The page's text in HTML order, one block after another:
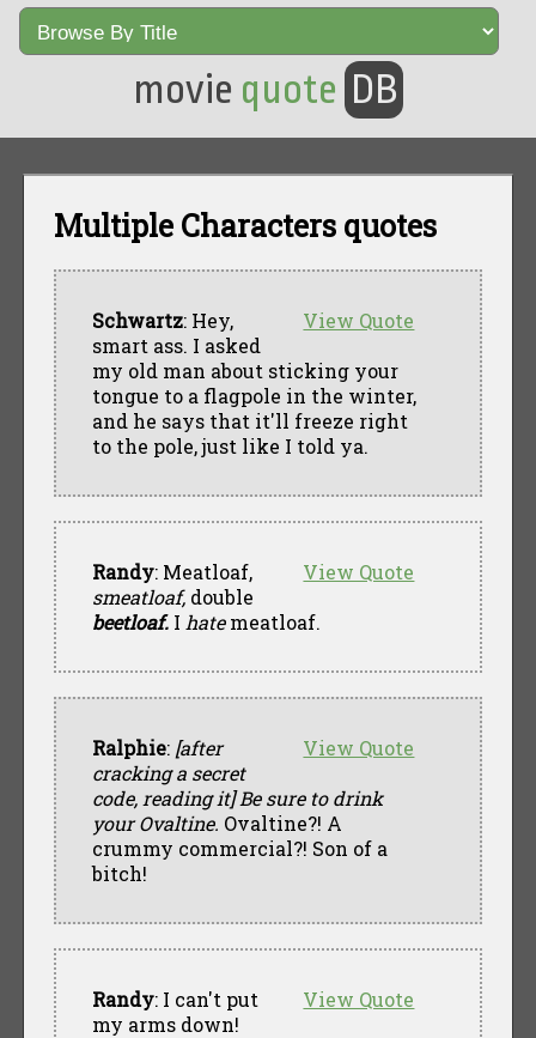
movie quote DB
Multiple Characters quotes
View Quote
Schwartz: Hey,
smart ass. I asked
my old man about sticking your
tongue to a flagpole in the winter,
and he says that it'll freeze right
to the pole, just like I told ya.
View Quote
Randy: Meatloaf,
smeatloaf,double
beetloaf.I hatemeatloaf.
View Quote
Ralphie: [after
cracking a secret
code, reading it] Be sure to drink
your Ovaltine. Ovaltine?! A
crummy commercial?! Son of a
bitch!
View Quote
Randy: I can't put
my arms down!